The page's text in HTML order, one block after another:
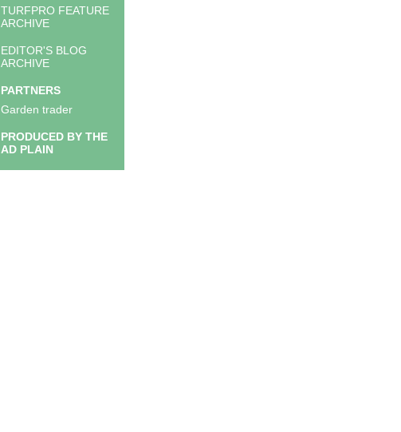
TURFPRO FEATURE
ARCHIVE
EDITOR'S BLOG
ARCHIVE
PARTNERS
Garden trader
PRODUCED BY THE
AD PLAIN